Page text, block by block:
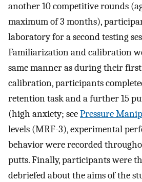
another 10 competitive rounds
maximum of 3 months),
laboratory for a second testing
Familiarization and calibration
same manner as during their
calibration, participants
retention task and a further 15
(high anxiety; seePressure
levels (MRF-3), experimental
behavior were recorded
putts. Finally, participants were
debriefed about the aims of the